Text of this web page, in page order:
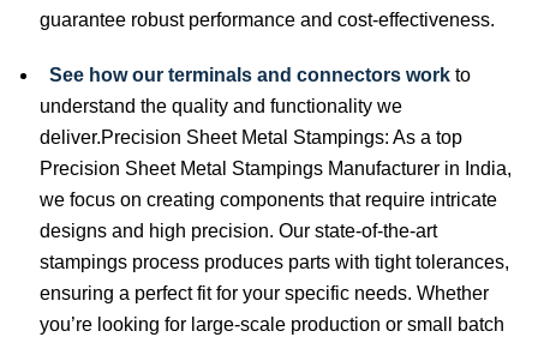
guarantee robust performance and cost-effectiveness.
See how our terminals and connectors work to
understand the quality and functionality we
deliver.Precision Sheet Metal Stampings: As a top
Precision Sheet Metal Stampings Manufacturer in India,
we focus on creating components that require intricate
designs and high precision. Our state-of-the-art
stampings process produces parts with tight tolerances,
ensuring a perfect fit for your specific needs. Whether
you’re looking for large-scale production or small batch